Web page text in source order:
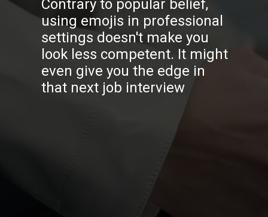
Contrary to popular belief,
using emojis in professional
settings doesn't make you
look less competent. It might
even give you the edge in
that next job interview